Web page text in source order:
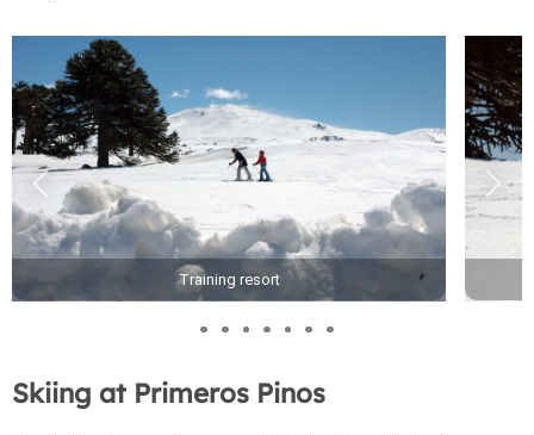
Training resort
Skiing at Primeros Pinos